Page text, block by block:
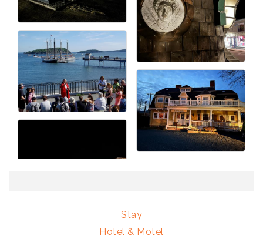
Stay
Hotel & Motel